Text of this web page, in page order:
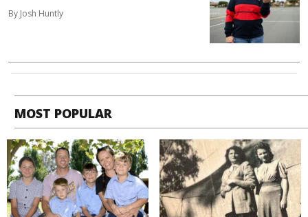
By Josh Huntly
MOST POPULAR